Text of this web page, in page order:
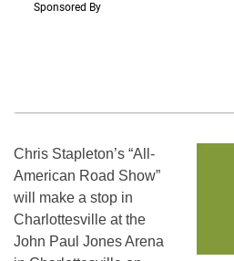
Chris Stapleton’s “All-
American Road Show”
will make a stop in
Charlottesville at the
John Paul Jones Arena